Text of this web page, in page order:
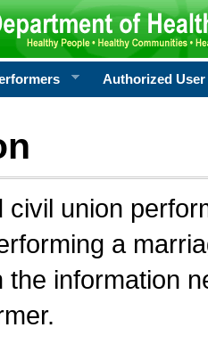
Authorized User
civil union
a
the information